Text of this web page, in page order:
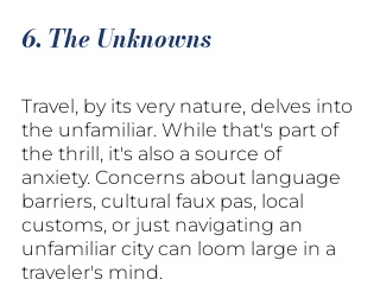
6. The Unknowns
Travel, by its very nature, delves into
the unfamiliar. While that's part of
the thrill, it's also a source of
anxiety. Concerns about language
barriers, cultural faux pas, local
customs, or just navigating an
unfamiliar city can loom large in a
traveler's mind.